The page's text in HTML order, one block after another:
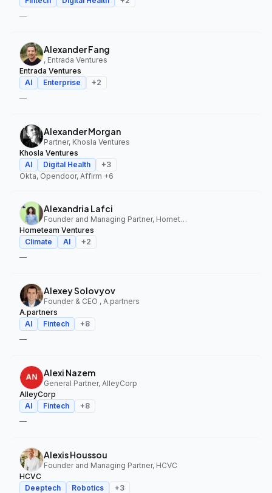
—
Alexander Fang
, Entrada Ventures
Entrada Ventures
AI
Enterprise +2
—
Alexander Morgan
Partner, Khosla Ventures
Khosla Ventures
AI
Digital Health +3
Okta, Opendoor, Affirm +6
Alexandria Lafci
Founder and Managing Partner, Hometeam Ventures
Hometeam Ventures
Climate
AI +2
—
Alexey Solovyov
Founder & CEO , A.partners
A.partners
AI
Fintech +8
—
Alexi Nazem
General Partner, AlleyCorp
AlleyCorp
AI
Fintech +8
—
Alexis Houssou
Founder and Managing Partner, HCVC
HCVC
Deeptech
Robotics +3